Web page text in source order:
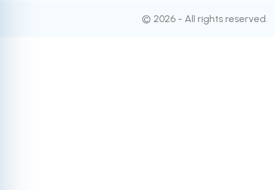
© 2026 - All rights reserved.